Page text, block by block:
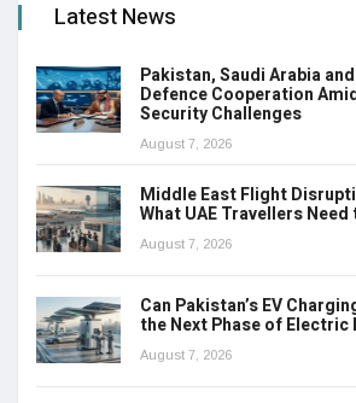
Latest News
Pakistan, Saudi Arabia
Defence Cooperation
Security Challenges
August 7, 2026
Middle East Flight
What UAE Travellers Need
August 7, 2026
Can Pakistan’s EV
the Next Phase of
August 7, 2026